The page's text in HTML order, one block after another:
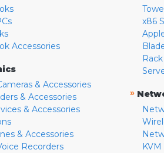
Accessories
& Accessories
& Accessories
& Accessories
& Accessories
Recorders
x86
»